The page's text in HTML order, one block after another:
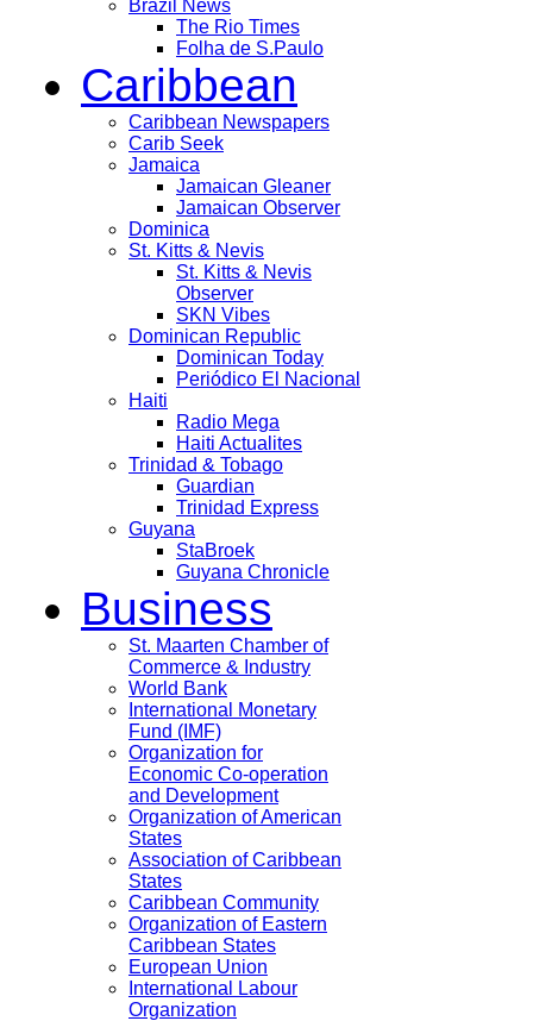
Brazil News
The Rio Times
Folha de S.Paulo
Caribbean
Caribbean Newspapers
Carib Seek
Jamaica
Jamaican Gleaner
Jamaican Observer
Dominica
St. Kitts & Nevis
St. Kitts & Nevis
Observer
SKN Vibes
Dominican Republic
Dominican Today
Periódico El Nacional
Haiti
Radio Mega
Haiti Actualites
Trinidad & Tobago
Guardian
Trinidad Express
Guyana
StaBroek
Guyana Chronicle
Business
St. Maarten Chamber of
Commerce & Industry
World Bank
International Monetary
Fund (IMF)
Organization for
Economic Co-operation
and Development
Organization of American
States
Association of Caribbean
States
Caribbean Community
Organization of Eastern
Caribbean States
European Union
International Labour
Organization